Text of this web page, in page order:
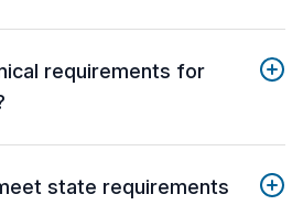
requirements for
state requirements